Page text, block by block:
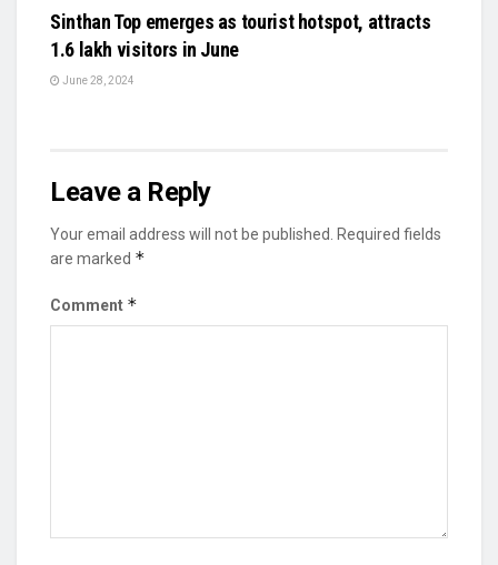
Sinthan Top emerges as tourist hotspot, attracts
1.6 lakh visitors in June
June 28, 2024
Leave a Reply
Your email address will not be published.
Required fields
are marked *
Comment *